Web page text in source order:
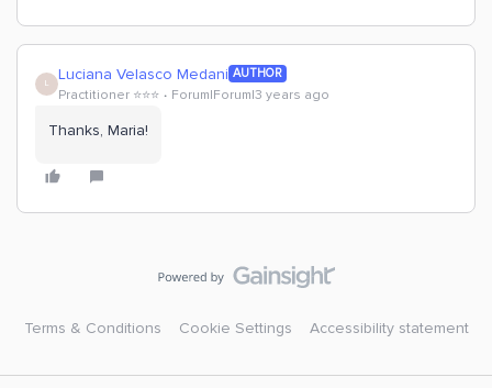
L Luciana Velasco Medani AUTHOR
Practitioner ⭐️⭐️⭐️ Forum|Forum|3 years ago
Thanks, Maria!
Terms & Conditions Cookie Settings Accessibility statement